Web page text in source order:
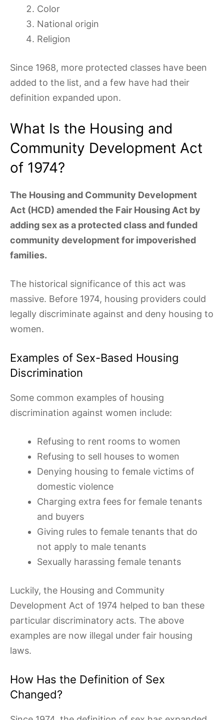
Color
National origin
Religion
Since 1968, more protected classes have been
added to the list, and a few have had their
definition expanded upon.
What Is the Housing and
Community Development Act
of 1974?
The Housing and Community Development
Act (HCD) amended the Fair Housing Act by
adding sex as a protected class and funded
community development for impoverished
families.
The historical significance of this act was
massive. Before 1974, housing providers could
legally discriminate against and deny housing to
women.
Examples of Sex-Based Housing
Discrimination
Some common examples of housing
discrimination against women include:
Refusing to rent rooms to women
Refusing to sell houses to women
Denying housing to female victims of
domestic violence
Charging extra fees for female tenants
and buyers
Giving rules to female tenants that do
not apply to male tenants
Sexually harassing female tenants
Luckily, the Housing and Community
Development Act of 1974 helped to ban these
particular discriminatory acts. The above
examples are now illegal under fair housing
laws.
How Has the Definition of Sex
Changed?